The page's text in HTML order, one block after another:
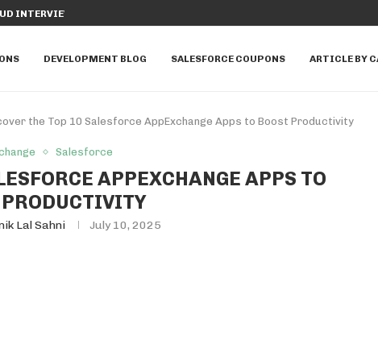
TO MANAGE... DIFFERENCE BETWEEN WITH
DEVELOPMENT BLOG SALESFORCE COUPONS ARTICLE BY
the Top 10 Salesforce AppExchange Apps to Boost Productivity
Salesforce
APPEXCHANGE APPS TO
PRODUCTIVITY
Lal Sahni July 10, 2025